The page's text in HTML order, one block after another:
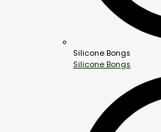
Silicone Bongs
Silicone Bongs